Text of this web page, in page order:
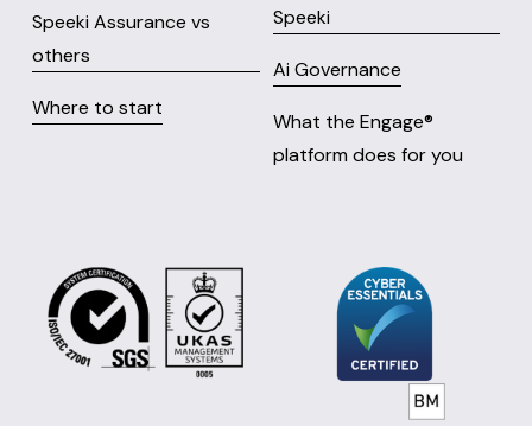
Speeki Assurance vs
others
Where to start
Speeki
Ai Governance
What the Engage®
platform does for you